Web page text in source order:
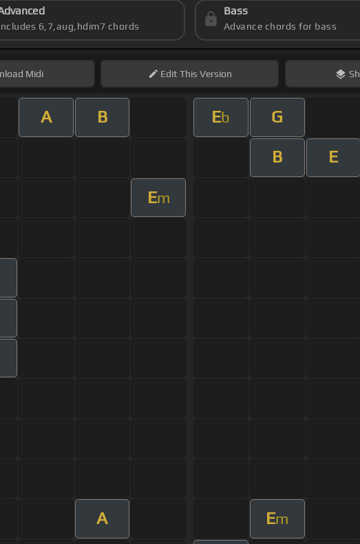
6,7,aug,hdim7 chords
Bass
Advance chords for bass
Midi EditThis Version
A B Eb G
B E
Em
A Em